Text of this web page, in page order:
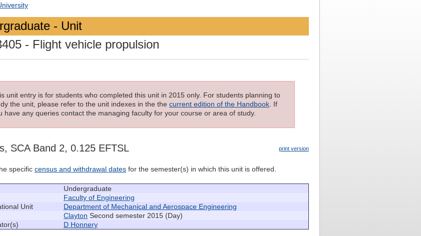
- Unit
- Flight vehicle propulsion
unit entry is for students who completed this unit in 2015 only. For students planning to
the unit, please refer to the unit indexes in the the current edition of the Handbook. If
have any queries contact the managing faculty for your course or area of study.
print version
SCA Band 2, 0.125 EFTSL
specific census and withdrawal dates for the semester(s) in which this unit is offered.
Undergraduate
Faculty of Engineering
Unit
Department of Mechanical and Aerospace Engineering
Clayton Second semester 2015 (Day)
D Honnery